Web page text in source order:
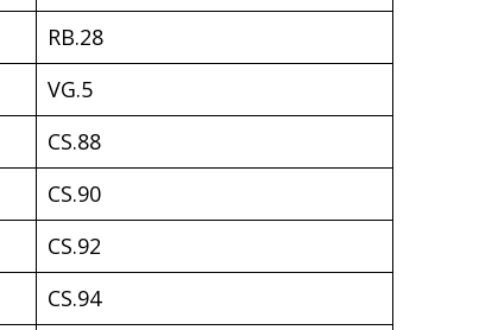
RB.28
VG.5
CS.88
CS.90
CS.92
CS.94